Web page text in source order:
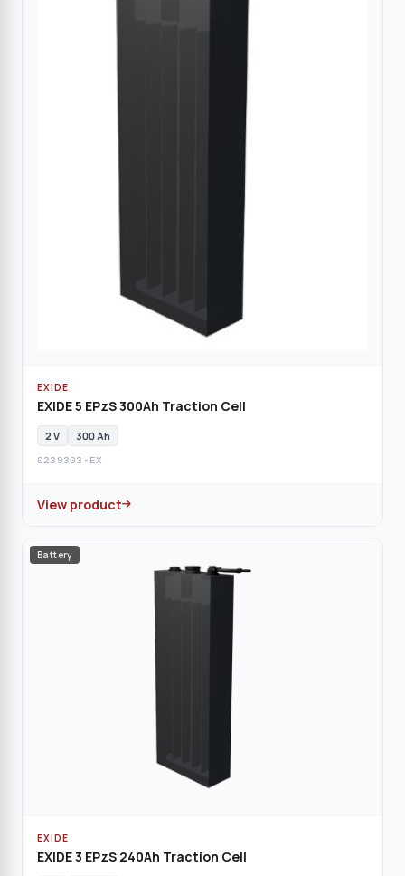
EXIDE
EXIDE 5 EPzS 300Ah Traction Cell
2 V 300 Ah
0239303-EX
View product
Battery
EXIDE
EXIDE 3 EPzS 240Ah Traction Cell